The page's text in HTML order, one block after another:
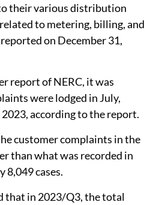
their various distribution
to metering, billing, and
on December 31,
report of NERC, it was
were lodged in July,
according to the report.
customer complaints in the
than what was recorded in
8,049 cases.
that in 2023/Q3, the total